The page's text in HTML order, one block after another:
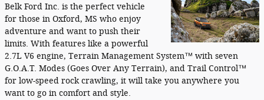
Belk Ford Inc. is the perfect vehicle
for those in Oxford, MS who enjoy
adventure and want to push their
limits. With features like a powerful
2.7L V6 engine, Terrain Management System™ with seven
G.O.A.T. Modes (Goes Over Any Terrain), and Trail Control™
for low-speed rock crawling, it will take you anywhere you
want to go in comfort and style.